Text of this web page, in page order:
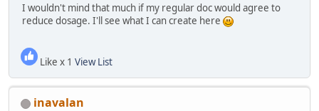
I wouldn't mind that much if my regular doc would agree to
reduce dosage. I'll see what I can create here
Like x 1 View List
inavalan